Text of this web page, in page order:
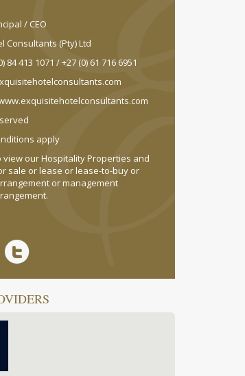
/ CEO
Consultants (Pty) Ltd
84 413 1071 / +27 (0) 61 716 6951
apply
view our Hospitality Properties and
sale or lease or lease-to-buy or
or management